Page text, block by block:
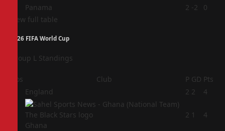
Panama 2 -2
0
View full table
2026 FIFA World Cup
Group L Standings
Pos Club P GD Pts
England 2 2 4
Ghana
2 1 4